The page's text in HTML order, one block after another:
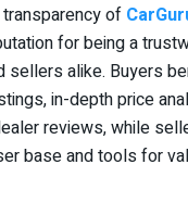
of
for being a
sellers alike. Buyers
in-depth price
reviews, while
base and tools for